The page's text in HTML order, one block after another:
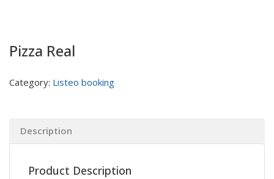
Pizza Real
Category: Listeo booking
Description
Product Description